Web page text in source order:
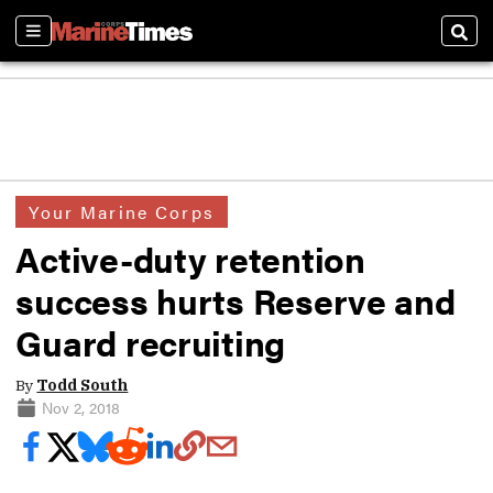
Sections
Your Marine Corps
Active-duty retention
success hurts Reserve and
Guard recruiting
By Todd South
Nov 2, 2018